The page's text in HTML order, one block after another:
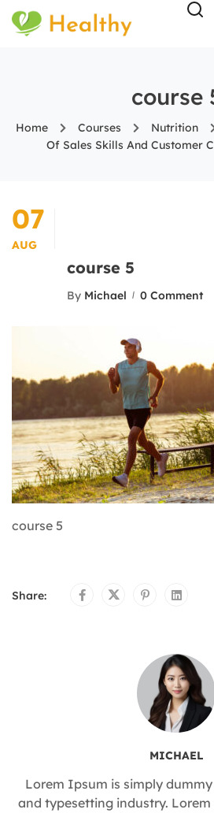
course
Home Courses Nutrition
Of Sales Skills And Customer
07
AUG
course 5
By Michael 0 Comment
course 5
Share:
MICHAEL
Lorem Ipsum is simply
and typesetting industry.